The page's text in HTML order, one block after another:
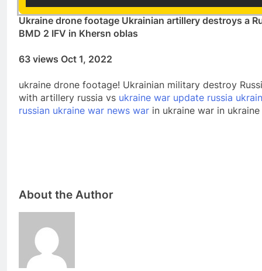
Ukraine drone footage Ukrainian artillery destroys a
BMD 2 IFV in Khersn oblas
63 views Oct 1, 2022
ukraine drone footage! Ukrainian military destroy
with artillery russia vs ukraine war update russia
russian ukraine war news war in ukraine war in
About the Author